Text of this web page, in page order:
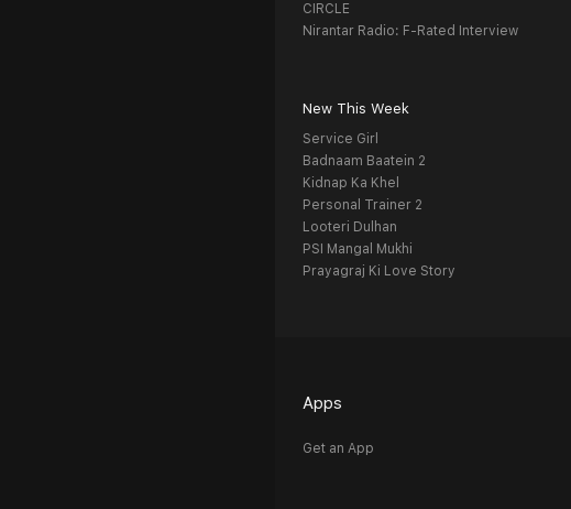
CIRCLE
Nirantar Radio: F-Rated Interview
New This Week
Service Girl
Badnaam Baatein 2
Kidnap Ka Khel
Personal Trainer 2
Looteri Dulhan
PSI Mangal Mukhi
Prayagraj Ki Love Story
Apps
Get an App